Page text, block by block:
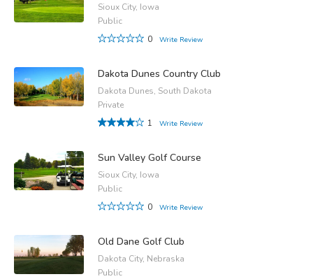
Sioux City, Iowa
Public
0
Write Review
Dakota Dunes Country Club
Dakota Dunes, South Dakota
Private
1
Write Review
Sun Valley Golf Course
Sioux City, Iowa
Public
0
Write Review
Old Dane Golf Club
Dakota City, Nebraska
Public